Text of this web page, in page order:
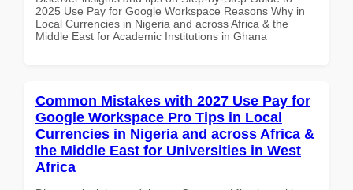
2025 Use Pay for Google Workspace Reasons Why in
Local Currencies in Nigeria and across Africa & the
Middle East for Academic Institutions in Ghana
Common Mistakes with 2027 Use Pay for
Google Workspace Pro Tips in Local
Currencies in Nigeria and across Africa &
the Middle East for Universities in West
Africa